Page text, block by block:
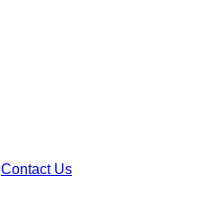
Contact Us